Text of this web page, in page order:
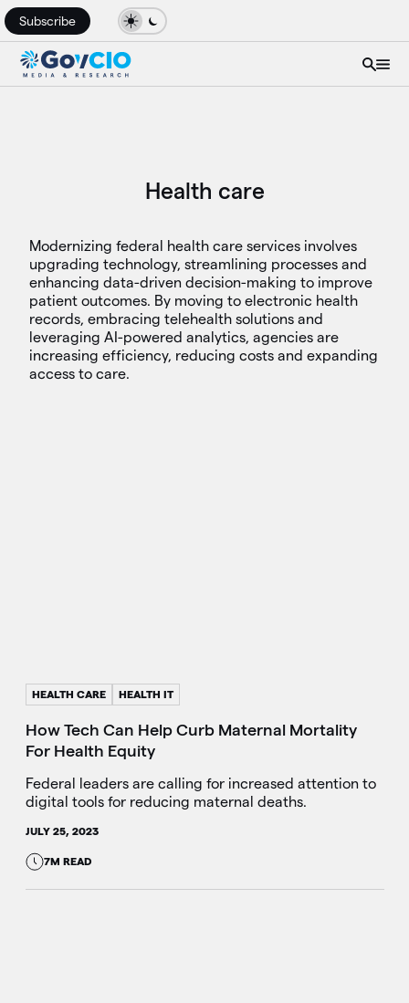
Subscribe
Health care
Modernizing federal health care services involves
upgrading technology, streamlining processes and
enhancing data-driven decision-making to improve
patient outcomes. By moving to electronic health
records, embracing telehealth solutions and
leveraging AI-powered analytics, agencies are
increasing efficiency, reducing costs and expanding
access to care.
HEALTH CARE HEALTH IT
How Tech Can Help Curb Maternal Mortality
For Health Equity
Federal leaders are calling for increased attention to
digital tools for reducing maternal deaths.
JULY 25, 2023
7M READ